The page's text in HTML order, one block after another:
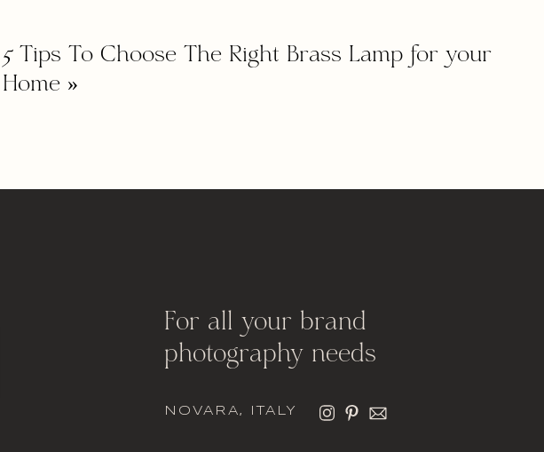
5 Tips To Choose The Right Brass Lamp for your
Home »
For all your brand
photography needs
NOVARA, ITALY